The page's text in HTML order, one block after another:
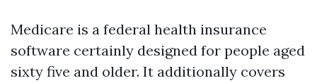
Medicare is a federal health insurance
software certainly designed for people aged
sixty five and older. It additionally covers